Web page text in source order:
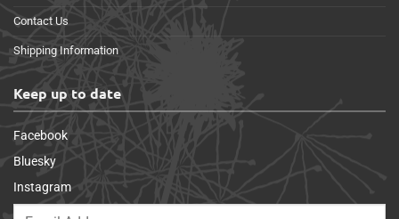
Contact Us
Shipping Information
Keep up to date
Facebook
Bluesky
Instagram